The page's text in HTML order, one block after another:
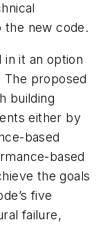
the new code.
in it an option
proposed
building
either by
based
based
the goals
five
failure,